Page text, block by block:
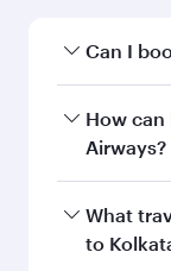
Can I
Yes, Qatar
Kolkata.
How
Airways?
You can fly
Airways.
What
to